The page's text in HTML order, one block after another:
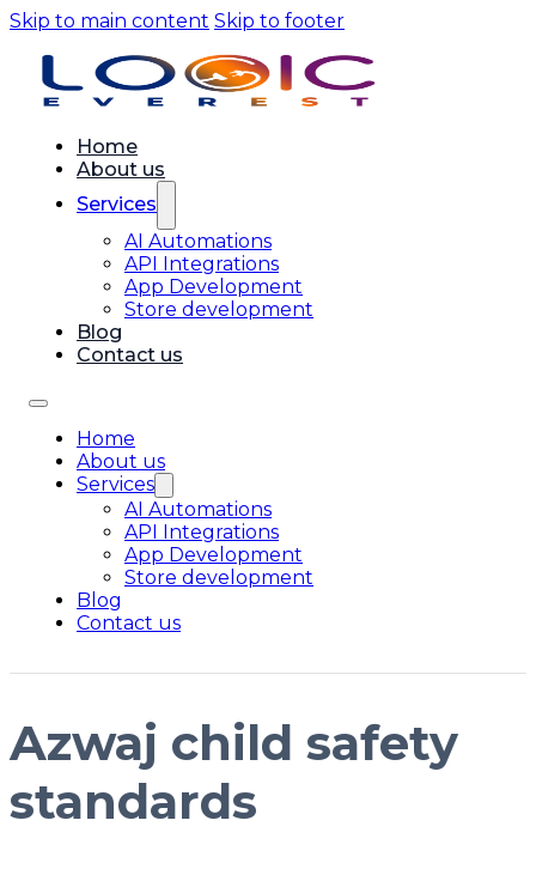
Skip to main content Skip to footer
Home
About us
Services
AI Automations
API Integrations
App Development
Store development
Blog
Contact us
Home
About us
Services
AI Automations
API Integrations
App Development
Store development
Blog
Contact us
Azwaj child safety
standards